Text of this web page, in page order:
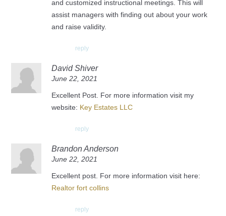
and customized instructional meetings. This will
assist managers with finding out about your work
and raise validity.
reply
David Shiver
June 22, 2021
Excellent Post. For more information visit my
website: Key Estates LLC
reply
Brandon Anderson
June 22, 2021
Excellent post. For more information visit here:
Realtor fort collins
reply